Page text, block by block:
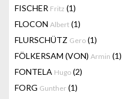
FISCHER Fritz (1)
FLOCON Albert (1)
FLURSCHÜTZ Gero (1)
FÖLKERSAM (VON) Armin (1)
FONTELA Hugo (2)
FORG Gunther (1)